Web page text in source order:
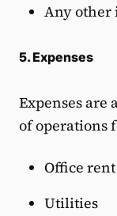
Any other
5. Expenses
Expenses are
of operations
Office
Utilities